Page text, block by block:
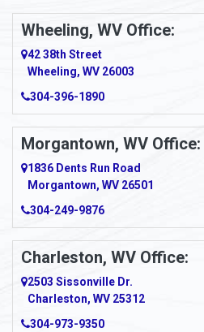
Ambridge
Amity
Amma
Amsterdam
Anmoore
Anna Maria
Ansted
Apollo
Apple Grove
Arcadia
Wheeling, WV Office:
42 38th Street
Wheeling, WV 26003
304-396-1890
Morgantown, WV Office:
1836 Dents Run Road
Morgantown, WV 26501
304-249-9876
Charleston, WV Office:
2503 Sissonville Dr.
Charleston, WV 25312
304-973-9350